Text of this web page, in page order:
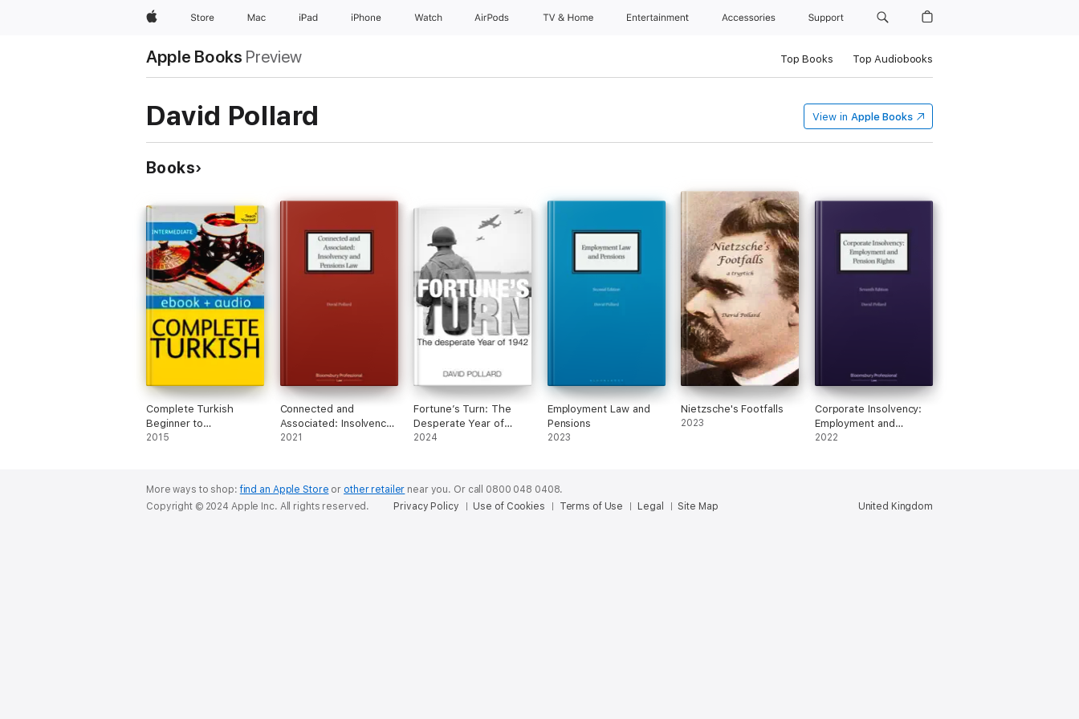
AppleStore Mac iPad iPhone Watch AirPods TV & Home Entertainment Accessories Support
Apple Books Preview Top Books Top Audiobooks
David Pollard View in Apple Books
Books
Complete Turkish
Beginner to
Intermediate Course
2015
Connected and
Associated: Insolvency
and Pensions Law
2021
Fortune’s Turn: The
Desperate Year of
1942
2024
Employment Law and
Pensions
2023
Nietzsche's Footfalls
2023
Corporate Insolvency:
Employment and
Pension Rights
2022
More ways to shop:find an Apple Store or other retailer near you. Or call 0800 048 0408.
United Kingdom
Copyright © 2024 Apple Inc. All rights reserved. Privacy Policy Use of Cookies Terms of Use Legal Site Map